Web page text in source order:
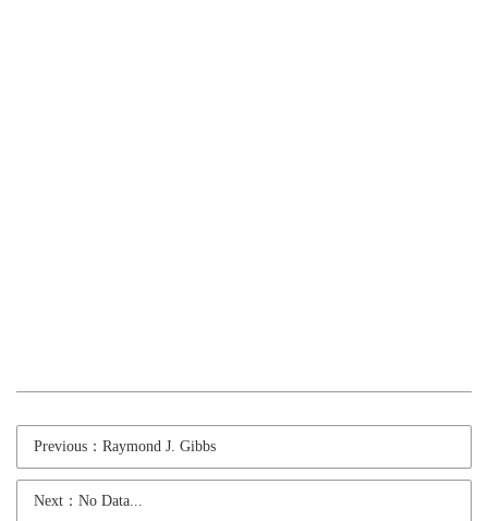
Previous：Raymond J. Gibbs
Next：No Data...